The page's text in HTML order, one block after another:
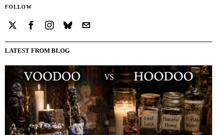
FOLLOW
LATEST FROM BLOG